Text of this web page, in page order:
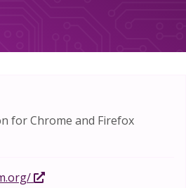
for Chrome and Firefox